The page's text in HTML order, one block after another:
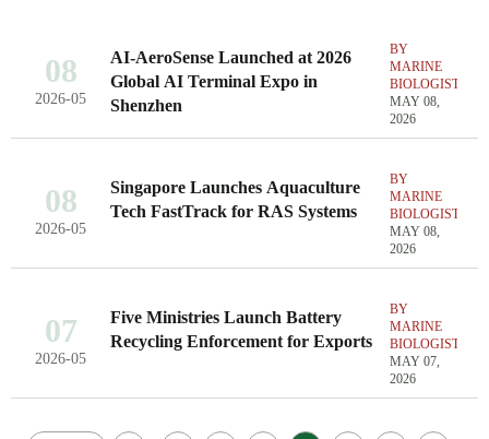
08
2026-05
AI-AeroSense Launched at 2026
Global AI Terminal Expo in
Shenzhen
BY
MARINE
BIOLOGIST
MAY 08,
2026
08
2026-05
Singapore Launches Aquaculture
Tech FastTrack for RAS Systems
BY
MARINE
BIOLOGIST
MAY 08,
2026
07
2026-05
Five Ministries Launch Battery
Recycling Enforcement for Exports
BY
MARINE
BIOLOGIST
MAY 07,
2026